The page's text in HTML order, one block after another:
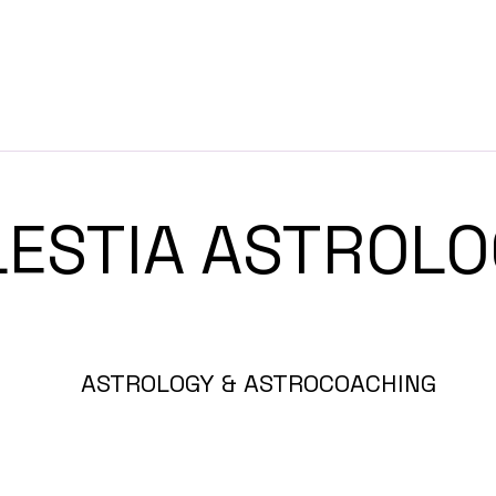
ASTROLOGY & ASTROCOACHING